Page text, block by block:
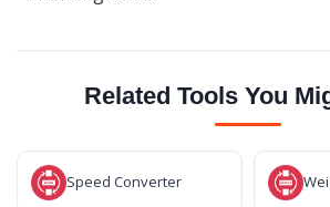
Related Tools You
Speed Converter